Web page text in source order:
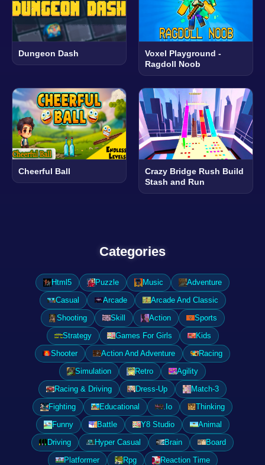
Dungeon Dash
Voxel Playground -
Ragdoll Noob
Cheerful Ball
Crazy Bridge Rush Build
Stash and Run
Categories
Html5 Puzzle Music
Adventure
Casual
Arcade
Arcade And Classic
Shooting
Skill Action
Sports
Strategy
Games For Girls
Kids
Shooter
Action And Adventure
Racing
Simulation
Retro
Agility
Racing & Driving
Dress-Up
Match-3
Fighting
Educational .Io
Thinking
Funny
Battle Y8 Studio
Animal
Driving
Hyper Casual Brain
Board
Platformer
Rpg
Reaction Time